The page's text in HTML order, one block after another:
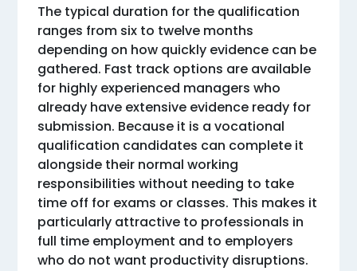
The typical duration for the qualification
ranges from six to twelve months
depending on how quickly evidence can be
gathered. Fast track options are available
for highly experienced managers who
already have extensive evidence ready for
submission. Because it is a vocational
qualification candidates can complete it
alongside their normal working
responsibilities without needing to take
time off for exams or classes. This makes it
particularly attractive to professionals in
full time employment and to employers
who do not want productivity disruptions.